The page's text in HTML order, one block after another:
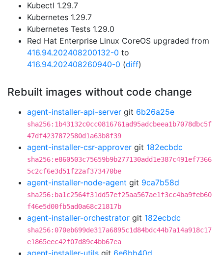
Kubectl 1.29.7
Kubernetes 1.29.7
Kubernetes Tests 1.29.0
Red Hat Enterprise Linux CoreOS upgraded from
416.94.202408200132-0 to
416.94.202408260940-0 (diff)
Rebuilt images without code change
agent-installer-api-server git 6b26a25e
sha256:1b43132c0cc0816761ad95adcbeea1b7078dbc5f
47df4237872580d1a63b8f39
agent-installer-csr-approver git 182ecbdc
sha256:e860503c75659b9b277130add1e387c491ef7366
5c2cf6e3d51f22af373470be
agent-installer-node-agent git 9ca7b58d
sha256:ba1c2564f31dd57ef25aa567ae1f3cc4ba9feb60
f46e5d00fb5ad0a68c21817b
agent-installer-orchestrator git 182ecbdc
sha256:070eb699de317a6895c1d84bdc44b7a14a918c17
e1865eec42f07d89c4bb67ea
agent-installer-utils git 6e6bb40d